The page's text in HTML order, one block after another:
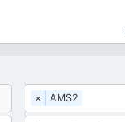
× AMS2